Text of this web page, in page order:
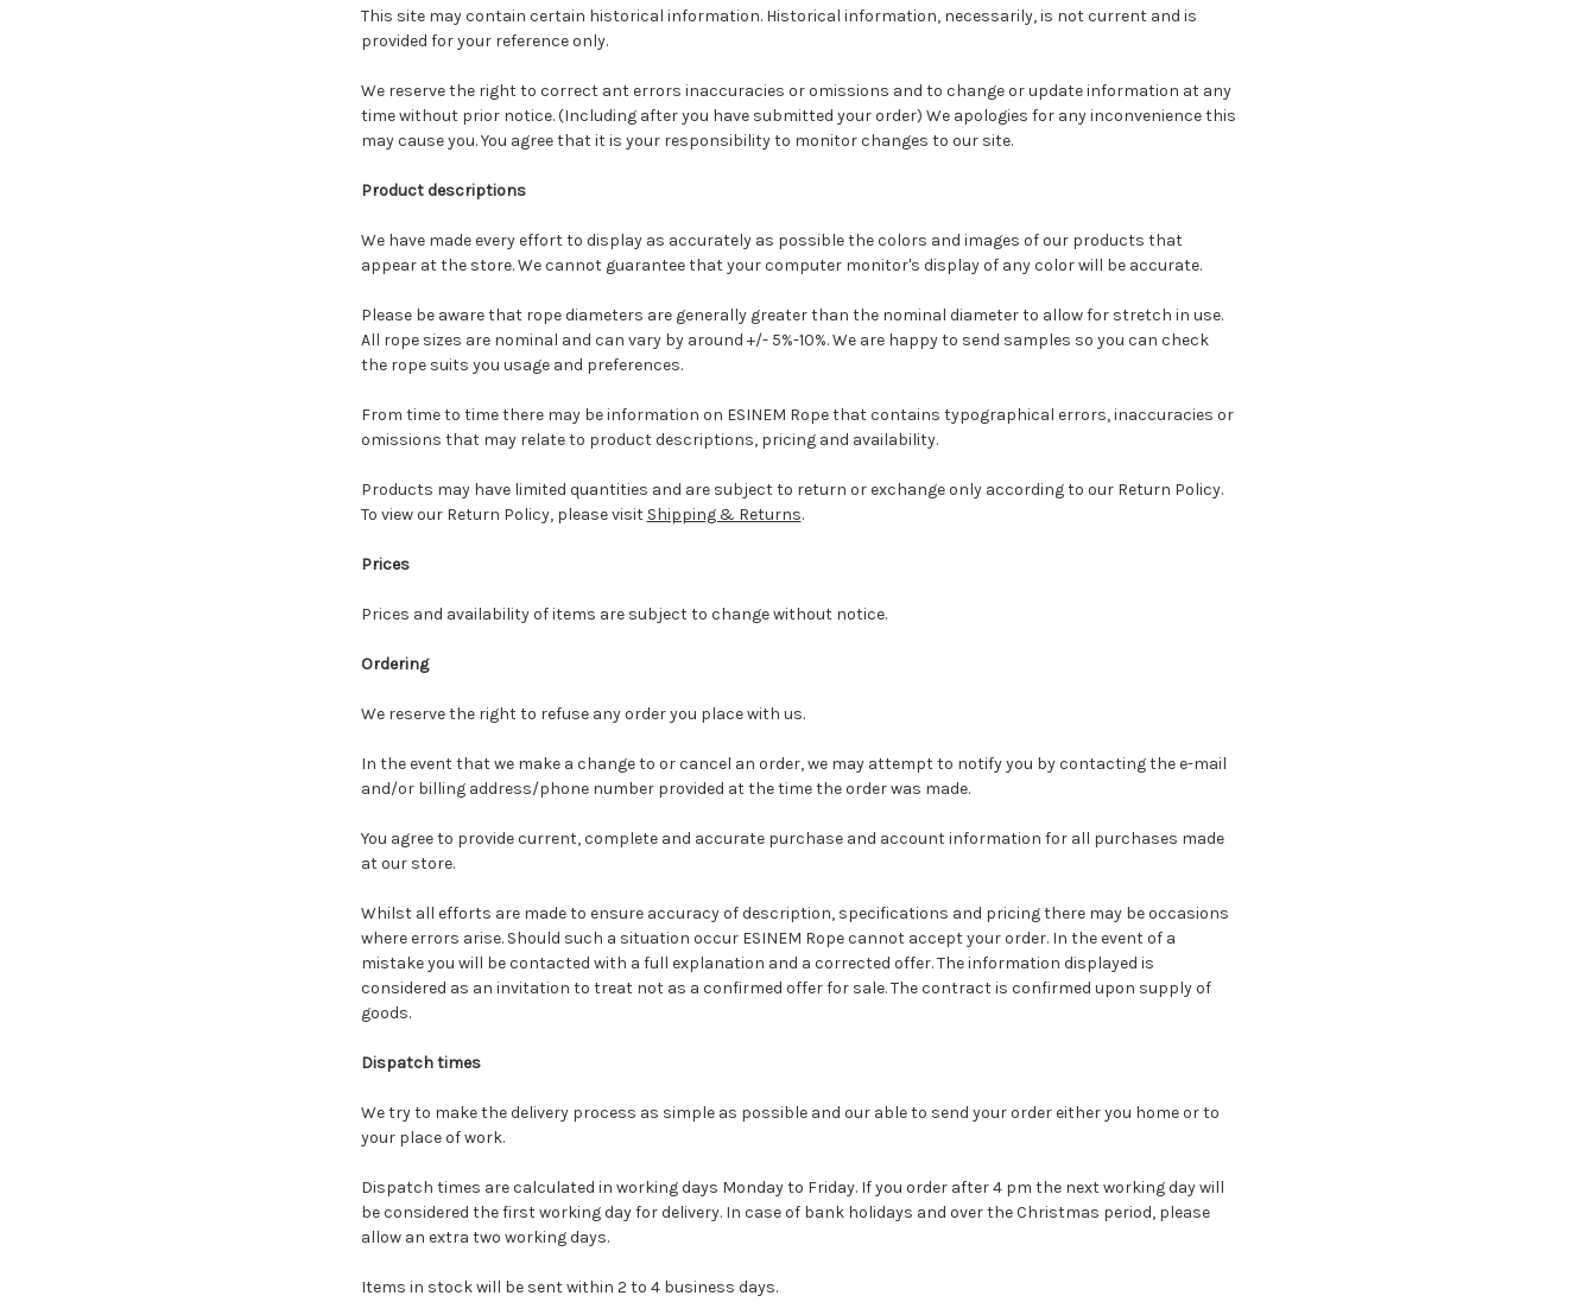
This site may contain certain historical information. Historical information, necessarily, is not current and is
provided for your reference only.
We reserve the right to correct ant errors inaccuracies or omissions and to change or update information at any
time without prior notice. (Including after you have submitted your order) We apologies for any inconvenience this
may cause you. You agree that it is your responsibility to monitor changes to our site.
Product descriptions
We have made every effort to display as accurately as possible the colors and images of our products that
appear at the store. We cannot guarantee that your computer monitor's display of any color will be accurate.
Please be aware that rope diameters are generally greater than the nominal diameter to allow for stretch in use.
All rope sizes are nominal and can vary by around +/- 5%-10%.We are happy to send samples so you can check
the rope suits you usage and preferences.
From time to time there may be information on ESINEM Rope that contains typographical errors, inaccuracies or
omissions that may relate to product descriptions, pricing and availability.
Products may have limited quantities and are subject to return or exchange only according to our Return Policy.
To view our Return Policy, please visit Shipping & Returns.
Prices
Prices and availability of items are subject to change without notice.
Ordering
We reserve the right to refuse any order you place with us.
In the event that we make a change to or cancel an order, we may attempt to notify you by contacting the e-mail
and/or billing address/phone number provided at the time the order was made.
You agree to provide current, complete and accurate purchase and account information for all purchases made
at our store.
Whilst all efforts are made to ensure accuracy of description, specifications and pricing there may be occasions
where errors arise. Should such a situation occur ESINEM Rope cannot accept your order. In the event of a
mistake you will be contacted with a full explanation and a corrected offer. The information displayed is
considered as an invitation to treat not as a confirmed offer for sale.The contract is confirmed upon supply of
goods.
Dispatch times
We try to make the delivery process as simple as possible and our able to send your order either you home or to
your place of work.
Dispatch times are calculated in working days Monday to Friday. If you order after 4 pm the next working day will
be considered the first working day for delivery. In case of bank holidays and over the Christmas period, please
allow an extra two working days.
Items in stock will be sent within 2 to 4 business days.